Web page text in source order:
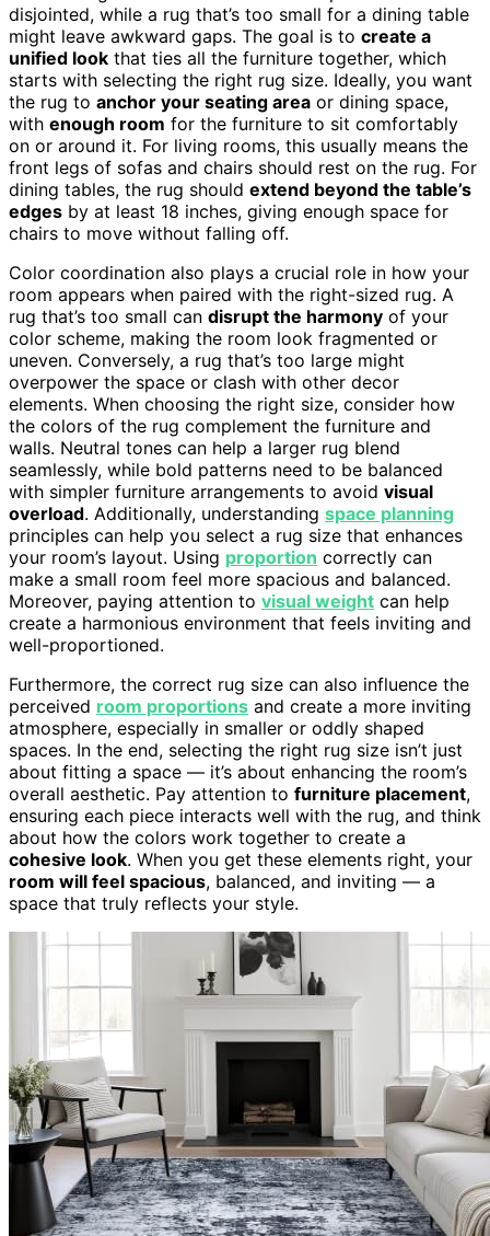
disjointed, while a rug that’s too small for a dining table
might leave awkward gaps. The goal is to create a
unified look that ties all the furniture together, which
starts with selecting the right rug size. Ideally, you want
the rug to anchor your seating area or dining space,
with enough room for the furniture to sit comfortably
on or around it. For living rooms, this usually means the
front legs of sofas and chairs should rest on the rug. For
dining tables, the rug should extend beyond the table’s
edges by at least 18 inches, giving enough space for
chairs to move without falling off.
Color coordination also plays a crucial role in how your
room appears when paired with the right-sized rug. A
rug that’s too small can disrupt the harmony of your
color scheme, making the room look fragmented or
uneven. Conversely, a rug that’s too large might
overpower the space or clash with other decor
elements. When choosing the right size, consider how
the colors of the rug complement the furniture and
walls. Neutral tones can help a larger rug blend
seamlessly, while bold patterns need to be balanced
with simpler furniture arrangements to avoid visual
overload. Additionally, understanding space planning
principles can help you select a rug size that enhances
your room’s layout. Using proportion correctly can
make a small room feel more spacious and balanced.
Moreover, paying attention to visual weight can help
create a harmonious environment that feels inviting and
well-proportioned.
Furthermore, the correct rug size can also influence the
perceived room proportions and create a more inviting
atmosphere, especially in smaller or oddly shaped
spaces. In the end, selecting the right rug size isn’t just
about fitting a space — it’s about enhancing the room’s
overall aesthetic. Pay attention to furniture placement,
ensuring each piece interacts well with the rug, and think
about how the colors work together to create a
cohesive look. When you get these elements right, your
room will feel spacious, balanced, and inviting — a
space that truly reflects your style.